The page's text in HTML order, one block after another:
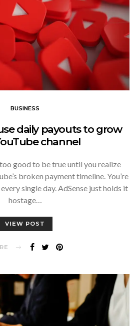
BUSINESS
daily payouts to grow
channel
good to be true until you realize
broken payment timeline. You’re
single day. AdSense just holds it
hostage…
VIEW POST